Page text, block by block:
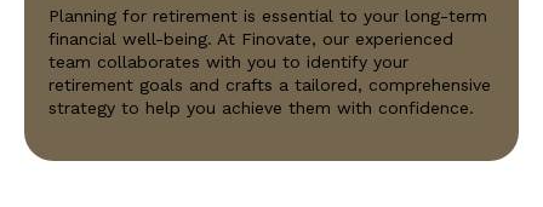
Planning for retirement is essential to your long-term
financial well-being. At Finovate, our experienced
team collaborates with you to identify your
retirement goals and crafts a tailored, comprehensive
strategy to help you achieve them with confidence.